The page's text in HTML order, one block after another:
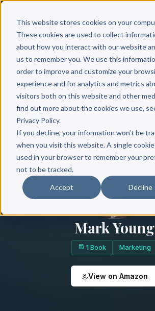
This website stores cookies on your
These cookies are used to collect
about how you interact with our website
us to remember you. We use this
order to improve and customize your
experience and for analytics and metrics
visitors both on this website and other
find out more about the cookies we use,
Privacy Policy.
If you decline, your information won’t be
when you visit this website. A single
used in your browser to remember your
not to be tracked.
Accept Decline
Mark Young
1 Book Marketing
View on Amazon